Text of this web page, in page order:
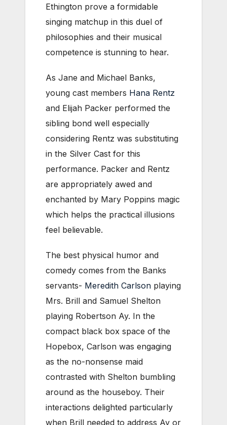
Ethington prove a formidable
singing matchup in this duel of
philosophies and their musical
competence is stunning to hear.
As Jane and Michael Banks,
young cast members Hana Rentz
and Elijah Packer performed the
sibling bond well especially
considering Rentz was substituting
in the Silver Cast for this
performance. Packer and Rentz
are appropriately awed and
enchanted by Mary Poppins magic
which helps the practical illusions
feel believable.
The best physical humor and
comedy comes from the Banks
servants- Meredith Carlson playing
Mrs. Brill and Samuel Shelton
playing Robertson Ay. In the
compact black box space of the
Hopebox, Carlson was engaging
as the no-nonsense maid
contrasted with Shelton bumbling
around as the houseboy. Their
interactions delighted particularly
when Brill needed to address Ay or